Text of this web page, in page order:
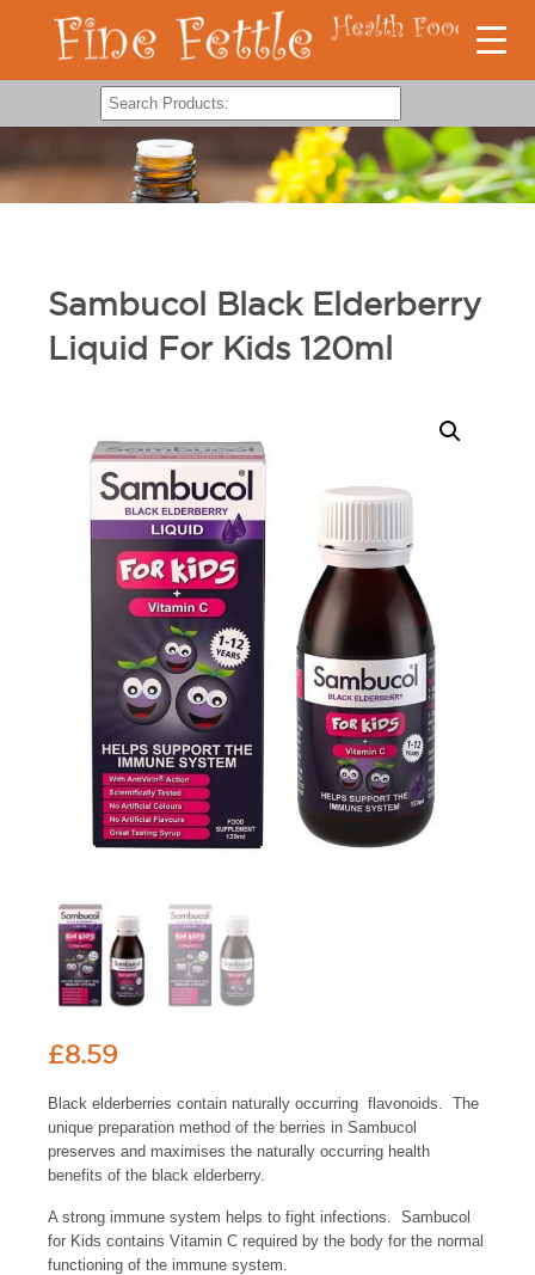
Sambucol Black Elderberry
Liquid For Kids 120ml
£8.59
Black elderberries contain naturally occurring flavonoids. The
unique preparation method of the berries in Sambucol
preserves and maximises the naturally occurring health
benefits of the black elderberry.
A strong immune system helps to fight infections. Sambucol
for Kids contains Vitamin C required by the body for the normal
functioning of the immune system.